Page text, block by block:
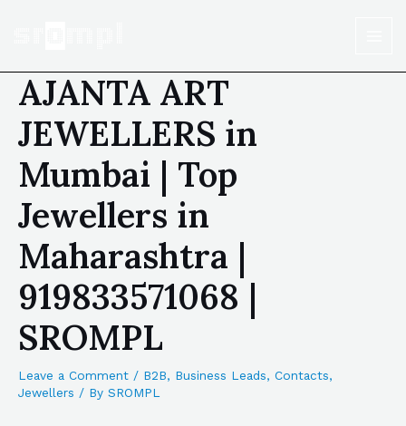
AJANTA ART
JEWELLERS in
Mumbai | Top
Jewellers in
Maharashtra |
919833571068 |
SROMPL
Leave a Comment / B2B, Business Leads, Contacts,
Jewellers / By SROMPL